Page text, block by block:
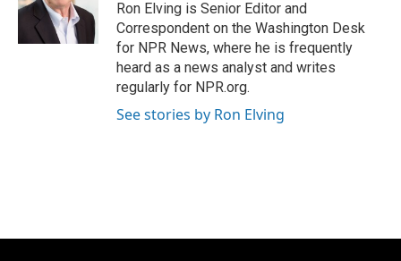
Ron Elving is Senior Editor and
Correspondent on the Washington Desk
for NPR News, where he is frequently
heard as a news analyst and writes
regularly for NPR.org.
See stories by Ron Elving